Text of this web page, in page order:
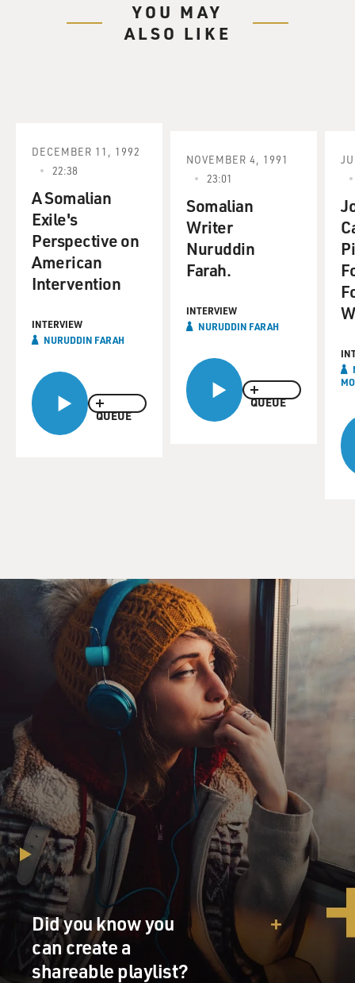
YOU MAY
ALSO LIKE
QUEUE
DECEMBER 11, 1992
22:38
A Somalian
Exile's
Perspective on
American
Intervention
INTERVIEW
NURUDDIN FARAH
QUEUE
NOVEMBER 4, 1991
23:01
Somalian
Writer
Nuruddin
Farah.
INTERVIEW
NURUDDIN FARAH
Did you know you
can create a
shareable playlist?